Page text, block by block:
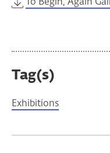
Tag(s)
Exhibitions